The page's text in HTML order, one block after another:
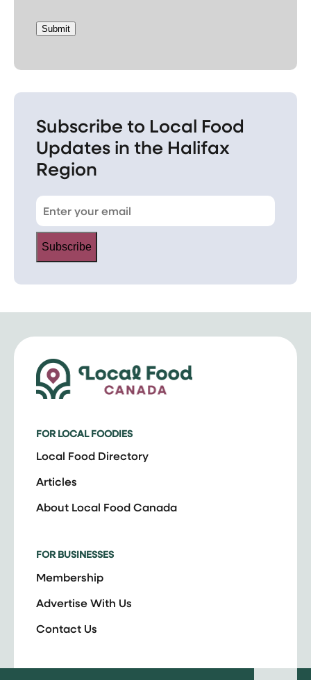
Submit
Subscribe to Local Food
Updates in the Halifax
Region
Subscribe
FOR LOCAL FOODIES
Local Food Directory
Articles
About Local Food Canada
FOR BUSINESSES
Membership
Advertise With Us
Contact Us